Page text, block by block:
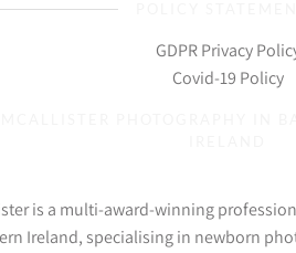
GDPR Privacy
Covid-19 Policy
is a multi-award-winning
Ireland, specialising in newborn